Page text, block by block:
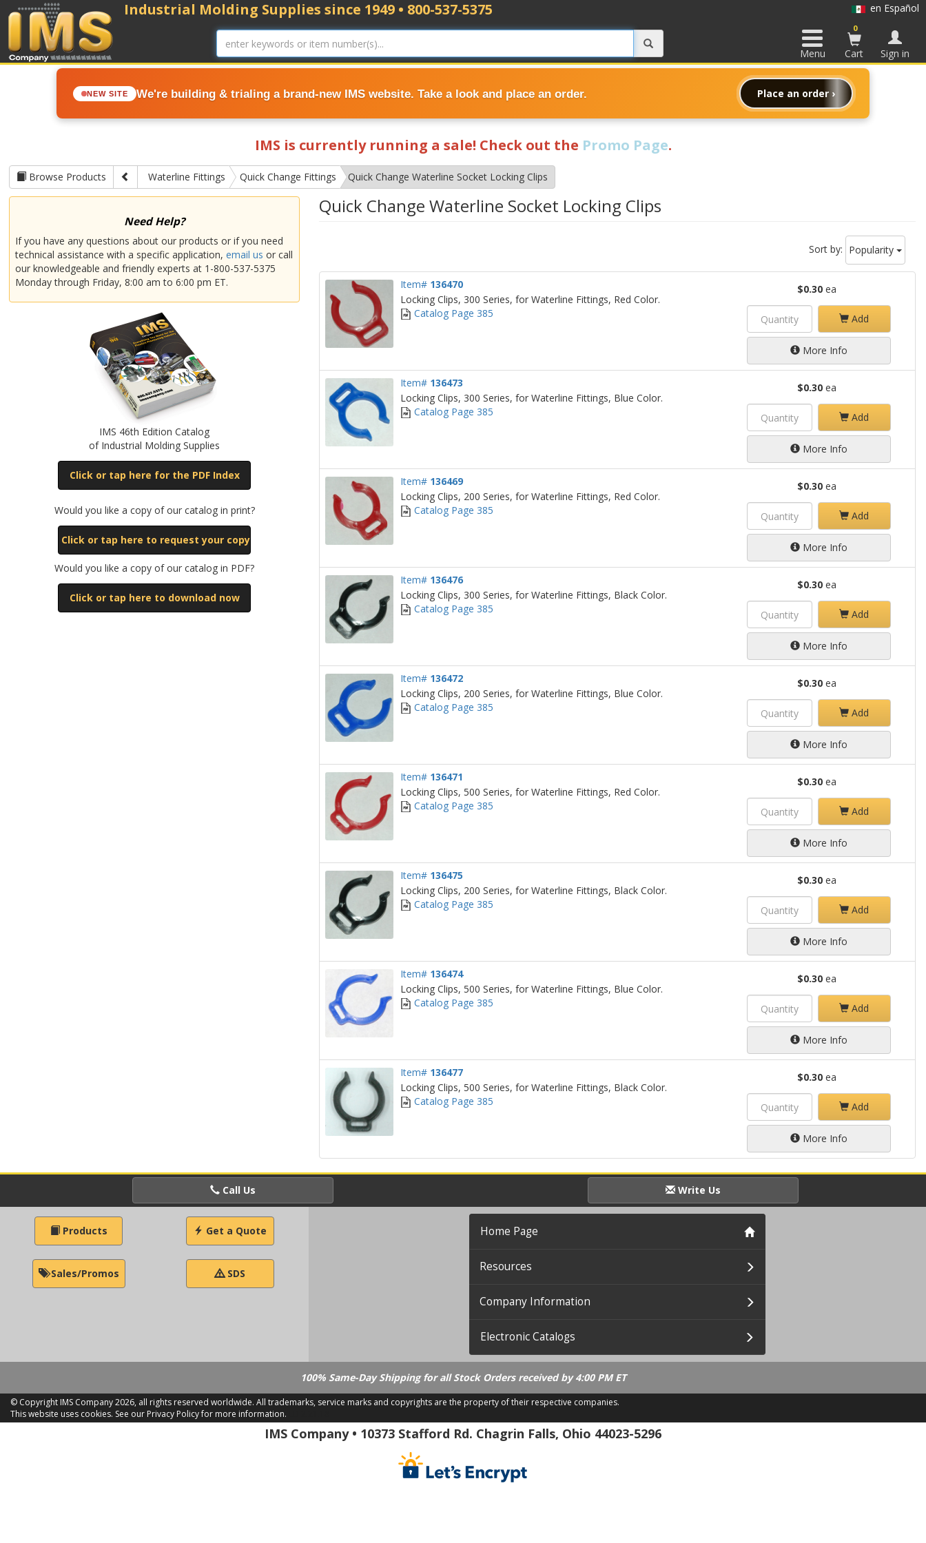
NEW SITE We're building & trialing a brand-new IMS website. Take a look and place an order. Place an order ›
Industrial Molding Supplies since 1949 • 800-537-5375 en Español
Menu
0
Cart Sign in
IMS is currently running a sale! Check out the Promo Page.
Browse Products Waterline Fittings Quick Change Fittings Quick Change Waterline Socket Locking Clips
Need Help?
If you have any questions about our products or if you need
technical assistance with a specific application,email us or call
our knowledgeable and friendly experts at 1-800-537-5375
Monday through Friday, 8:00 am to 6:00 pm ET.
IMS 46th Edition Catalog
of Industrial Molding Supplies
Click or tap here for the PDF Index
Would you like a copy of our catalog in print?
Click or tap here to request your copy
Would you like a copy of our catalog in PDF?
Click or tap here to download now
Quick Change Waterline Socket Locking Clips
Sort by: Popularity
Item# 136470
Locking Clips, 300 Series, for Waterline Fittings, Red Color.
Catalog Page 385
$0.30ea
Add
More Info
Item# 136473
Locking Clips, 300 Series, for Waterline Fittings, Blue Color.
Catalog Page 385
$0.30ea
Add
More Info
Item# 136469
Locking Clips, 200 Series, for Waterline Fittings, Red Color.
Catalog Page 385
$0.30ea
Add
More Info
Item# 136476
Locking Clips, 300 Series, for Waterline Fittings, Black Color.
Catalog Page 385
$0.30ea
Add
More Info
Item# 136472
Locking Clips, 200 Series, for Waterline Fittings, Blue Color.
Catalog Page 385
$0.30ea
Add
More Info
Item# 136471
Locking Clips, 500 Series, for Waterline Fittings, Red Color.
Catalog Page 385
$0.30ea
Add
More Info
Item# 136475
Locking Clips, 200 Series, for Waterline Fittings, Black Color.
Catalog Page 385
$0.30ea
Add
More Info
Item# 136474
Locking Clips, 500 Series, for Waterline Fittings, Blue Color.
Catalog Page 385
$0.30ea
Add
More Info
Item# 136477
Locking Clips, 500 Series, for Waterline Fittings, Black Color.
Catalog Page 385
$0.30ea
Add
More Info
Call Us Write Us
Products Get a Quote
Sales/Promos SDS
Home Page
Resources
Company Information
Electronic Catalogs
100% Same-Day Shipping for all Stock Orders received by 4:00 PM ET
© Copyright IMS Company2026, all rights reserved worldwide. All trademarks, service marks and copyrights are the property of their respective companies.
This website uses cookies. See our Privacy Policy for more information.
IMS Company • 10373 Stafford Rd. Chagrin Falls, Ohio 44023-5296